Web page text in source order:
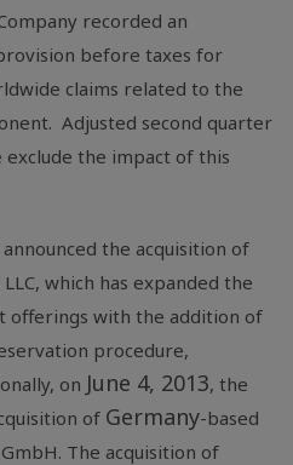
recorded an
before taxes for
claims related to the
Adjusted second quarter
the impact of this
the acquisition of
, which has expanded the
offerings with the addition of
procedure,
on June 4, 2013, the
of Germany-based
. The acquisition of